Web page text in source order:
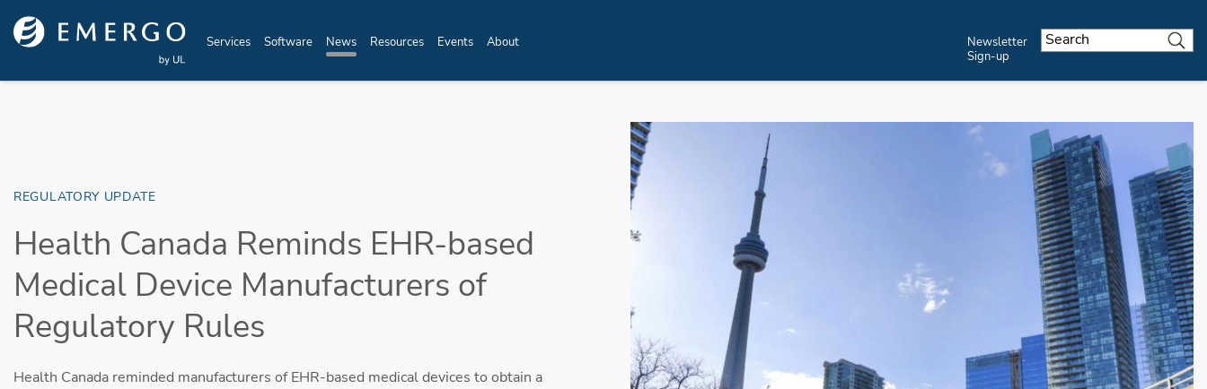
Skip to main content
Services Software News Resources Events About
Newsletter
Sign-up
REGULATORY UPDATE
Health Canada Reminds EHR-based
Medical Device Manufacturers of
Regulatory Rules
Health Canada reminded manufacturers of EHR-based medical devices to obtain a